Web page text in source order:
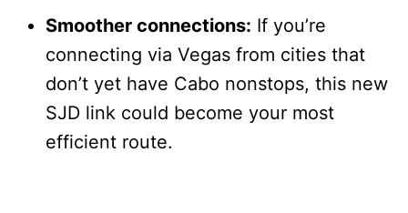
Smoother connections: If you’re
connecting via Vegas from cities that
don’t yet have Cabo nonstops, this new
SJD link could become your most
efficient route.